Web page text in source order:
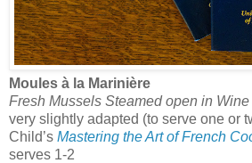
Moules à la Marinière
Fresh Mussels Steamed open in
very slightly adapted (to serve one or
Child’s Mastering the Art of French
serves 1-2